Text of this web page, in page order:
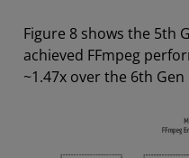
Figure 8 shows the 5th
achieved FFmpeg
~1.47x over the 6th